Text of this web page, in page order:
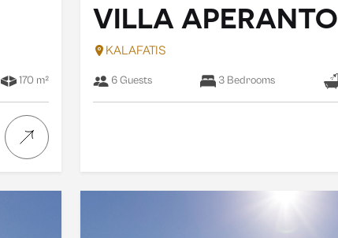
170 m²
VILLA APERANTO
KALAFATIS
6 Guests 3 Bedrooms